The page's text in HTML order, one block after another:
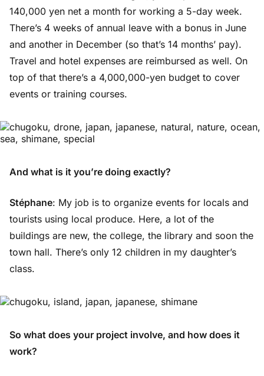
140,000 yen net a month for working a 5-day week.
There’s 4 weeks of annual leave with a bonus in June
and another in December (so that’s 14 months’ pay).
Travel and hotel expenses are reimbursed as well. On
top of that there’s a 4,000,000-yen budget to cover
events or training courses.
And what is it you’re doing exactly?
Stéphane: My job is to organize events for locals and
tourists using local produce. Here, a lot of the
buildings are new, the college, the library and soon the
town hall. There’s only 12 children in my daughter’s
class.
So what does your project involve, and how does it
work?